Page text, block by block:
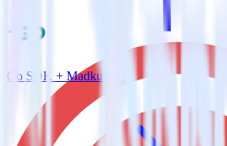
Go SDK + Madkudu